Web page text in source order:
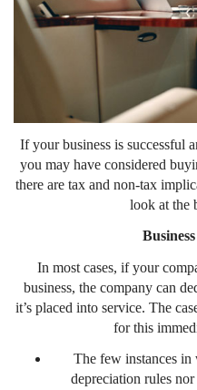
If your business is successful
you may have considered
there are tax and non-tax
look at the
In most cases, if your
business, the company can
it’s placed into service. The
for this
The few instances
depreciation rules